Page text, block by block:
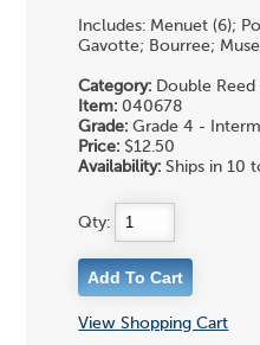
Includes: Menuet (6);
Gavotte; Bourree;
Category: Double Reed
Item: 040678
Grade: Grade 4 -
Price: $12.50
Availability: Ships in 10
Qty:
View Shopping Cart